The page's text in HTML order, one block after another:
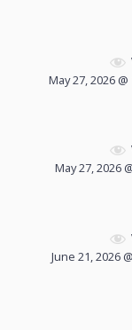
May 27, 2026 @
May 27, 2026
June 21, 2026